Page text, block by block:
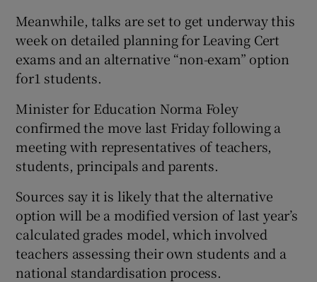
Meanwhile, talks are set to get underway this
week on detailed planning for Leaving Cert
exams and an alternative “non-exam” option
for1 students.
Minister for Education Norma Foley
confirmed the move last Friday following a
meeting with representatives of teachers,
students, principals and parents.
Sources say it is likely that the alternative
option will be a modified version of last year’s
calculated grades model, which involved
teachers assessing their own students and a
national standardisation process.